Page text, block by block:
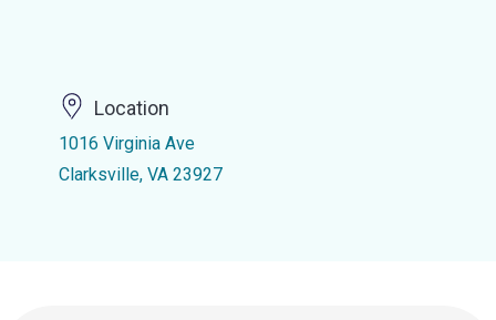
Location
1016 Virginia Ave
Clarksville, VA 23927